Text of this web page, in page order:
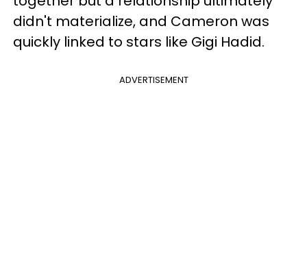
didn't materialize, and Cameron was
quickly linked to stars like Gigi Hadid.
ADVERTISEMENT